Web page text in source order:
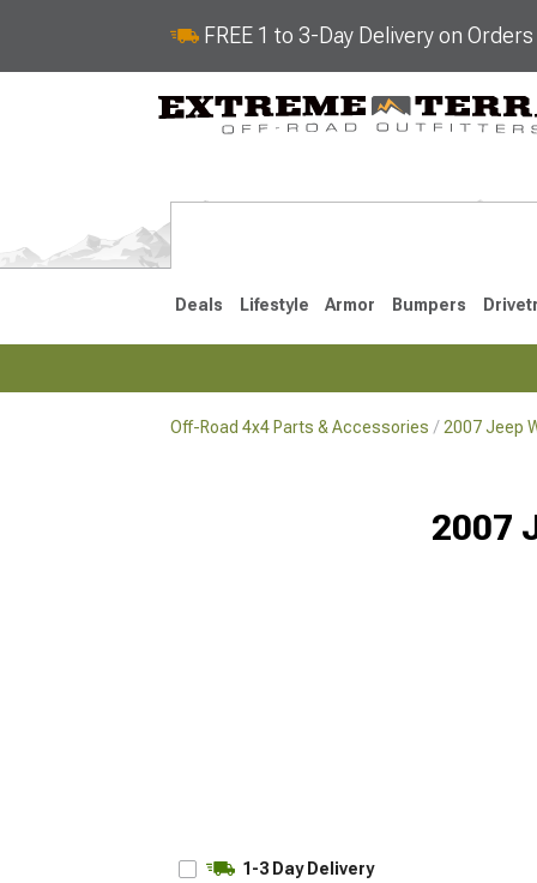
FREE 1 to 3-Day Delivery on
Deals Lifestyle Armor Bumpers
Off-Road 4x4 Parts & Accessories 2007 Jeep
2007
1-3 Day Delivery